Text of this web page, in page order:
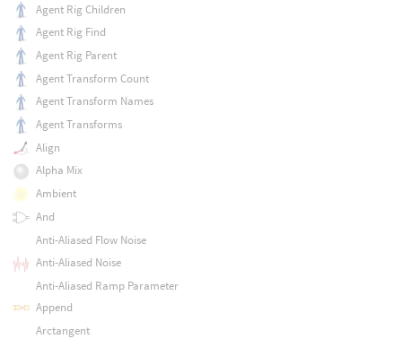
Agent Rig Children
Agent Rig Find
Agent Rig Parent
Agent Transform Count
Agent Transform Names
Agent Transforms
Align
Alpha Mix
Ambient
And
Anti-Aliased Flow Noise
Anti-Aliased Noise
Anti-Aliased Ramp Parameter
Append
Arctangent